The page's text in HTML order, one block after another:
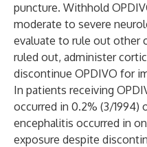
puncture. Withhold
moderate to severe
evaluate to rule out other
ruled out, administer
discontinue OPDIVO for
In patients receiving
occurred in 0.2% (3/1994)
encephalitis occurred in
exposure despite